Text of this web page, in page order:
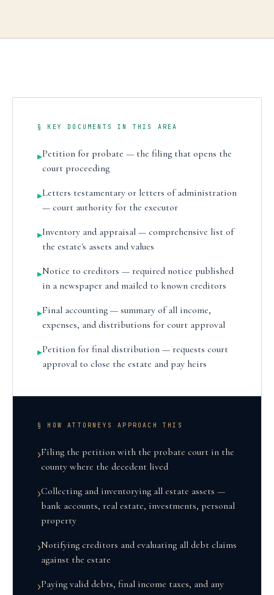
§ KEY DOCUMENTS IN THIS AREA
▸Petition for probate — the filing that opens the
court proceeding
▸Letters testamentary or letters of administration
— court authority for the executor
▸Inventory and appraisal — comprehensive list of
the estate's assets and values
▸Notice to creditors — required notice published
in a newspaper and mailed to known creditors
▸Final accounting — summary of all income,
expenses, and distributions for court approval
▸Petition for final distribution — requests court
approval to close the estate and pay heirs
§ HOW ATTORNEYS APPROACH THIS
›Filing the petition with the probate court in the
county where the decedent lived
›Collecting and inventorying all estate assets —
bank accounts, real estate, investments, personal
property
›Notifying creditors and evaluating all debt claims
against the estate
›Paying valid debts, final income taxes, and any